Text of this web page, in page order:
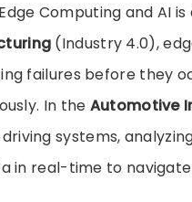
Computing and AI
(Industry 4.0),
failures before they
In the Automotive
systems,
in real-time to